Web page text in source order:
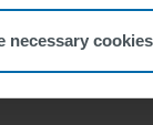
necessary
Jacqueline
Wattens